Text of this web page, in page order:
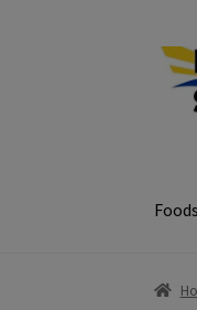
Skip
Skip
Foods